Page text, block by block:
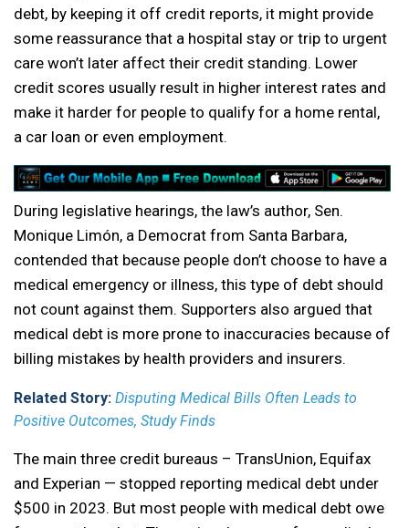
debt, by keeping it off credit reports, it might provide
some reassurance that a hospital stay or trip to urgent
care won’t later affect their credit standing. Lower
credit scores usually result in higher interest rates and
make it harder for people to qualify for a home rental,
a car loan or even employment.
During legislative hearings, the law’s author, Sen.
Monique Limón, a Democrat from Santa Barbara,
contended that because people don’t choose to have a
medical emergency or illness, this type of debt should
not count against them. Supporters also argued that
medical debt is more prone to inaccuracies because of
billing mistakes by health providers and insurers.
Related Story: Disputing Medical Bills Often Leads to
Positive Outcomes, Study Finds
The main three credit bureaus – TransUnion, Equifax
and Experian — stopped reporting medical debt under
$500 in 2023. But most people with medical debt owe